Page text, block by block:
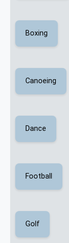
Boxing
Canoeing
Dance
Football
Golf